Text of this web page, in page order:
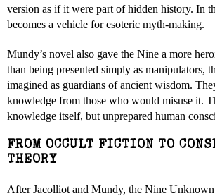
version as if it were part of hidden history. In
becomes a vehicle for esoteric myth-making.
Mundy’s novel also gave the Nine a more
than being presented simply as manipulators,
imagined as guardians of ancient wisdom.
knowledge from those who would misuse it.
knowledge itself, but unprepared human
FROM OCCULT FICTION TO
THEORY
After Jacolliot and Mundy, the Nine